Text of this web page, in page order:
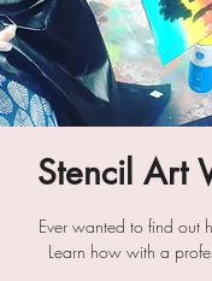
Stencil Art
Ever wanted to find out
Learn how with a